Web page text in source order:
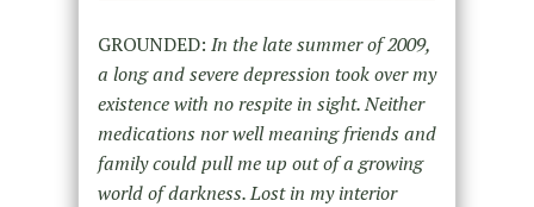
GROUNDED: In the late summer of 2009,
a long and severe depression took over my
existence with no respite in sight. Neither
medications nor well meaning friends and
family could pull me up out of a growing
world of darkness. Lost in my interior